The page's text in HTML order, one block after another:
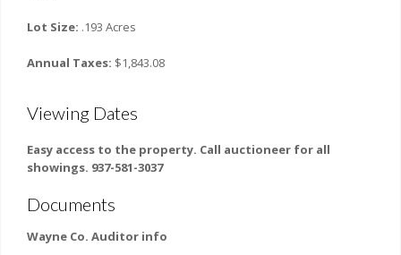
Lot Size: .193 Acres
Annual Taxes: $1,843.08
Viewing Dates
Easy access to the property. Call auctioneer for all
showings. 937-581-3037
Documents
Wayne Co. Auditor info